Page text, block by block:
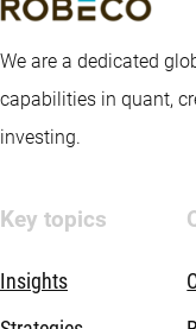
We are a dedicated
capabilities in quant,
investing.
Key topics
Insights